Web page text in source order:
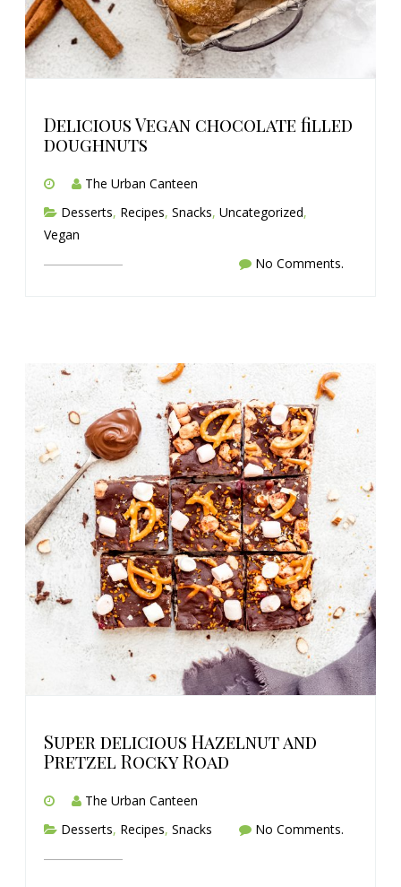
Delicious Vegan chocolate filled
doughnuts
The Urban Canteen
Desserts, Recipes, Snacks, Uncategorized,
Vegan
No Comments.
Super delicious Hazelnut and
Pretzel Rocky Road
The Urban Canteen
Desserts, Recipes, Snacks No Comments.